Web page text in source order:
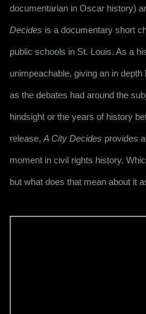
documentarian in Oscar history)
Decides is a documentary short
public schools in St. Louis. As a
unimpeachable, giving an in
as the debates had around the
hindsight or the years of history
release, A City Decides provides
moment in civil rights history.
but what does that mean about it